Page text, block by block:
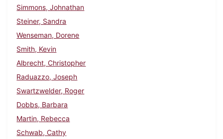
Simmons, Johnathan
Steiner, Sandra
Wenseman, Dorene
Smith, Kevin
Albrecht, Christopher
Raduazzo, Joseph
Swartzwelder, Roger
Dobbs, Barbara
Martin, Rebecca
Schwab, Cathy